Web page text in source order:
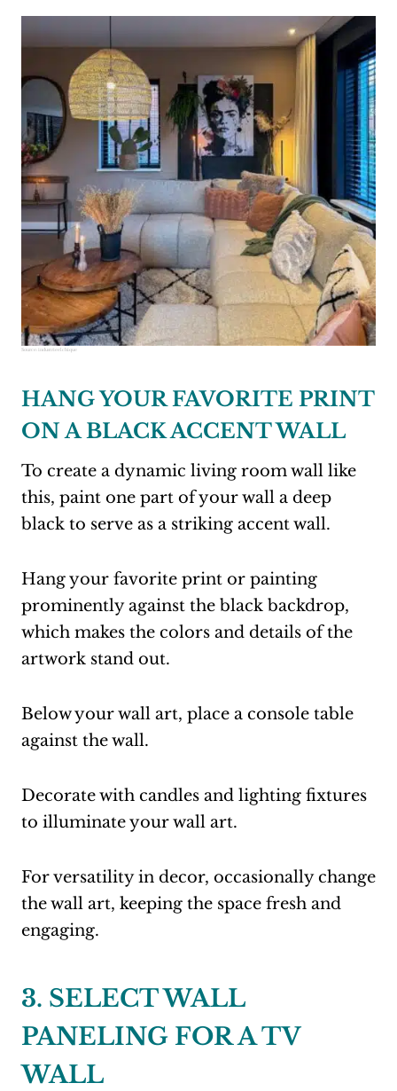
Source: industrieelchique
HANG YOUR FAVORITE PRINT
ON A BLACK ACCENT WALL
To create a dynamic living room wall like
this, paint one part of your wall a deep
black to serve as a striking accent wall.
Hang your favorite print or painting
prominently against the black backdrop,
which makes the colors and details of the
artwork stand out.
Below your wall art, place a console table
against the wall.
Decorate with candles and lighting fixtures
to illuminate your wall art.
For versatility in decor, occasionally change
the wall art, keeping the space fresh and
engaging.
3. SELECT WALL
PANELING FOR A TV
WALL